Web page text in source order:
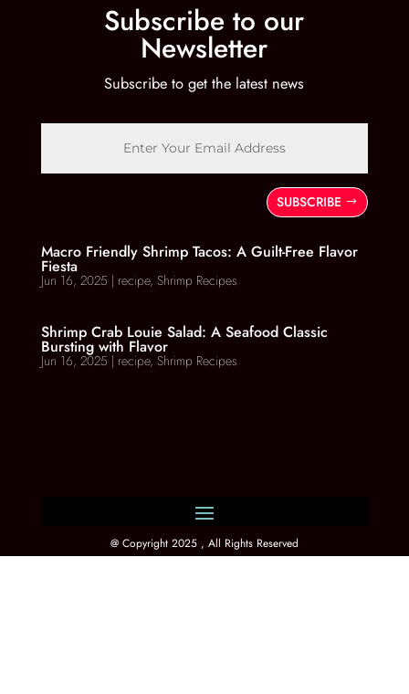
Subscribe to our
Newsletter
Subscribe to get the latest news
SUBSCRIBE
Macro Friendly Shrimp Tacos: A Guilt-Free Flavor
Fiesta
Jun 16, 2025 | recipe, Shrimp Recipes
Shrimp Crab Louie Salad: A Seafood Classic
Bursting with Flavor
Jun 16, 2025 | recipe, Shrimp Recipes
@ Copyright 2025 , All Rights Reserved